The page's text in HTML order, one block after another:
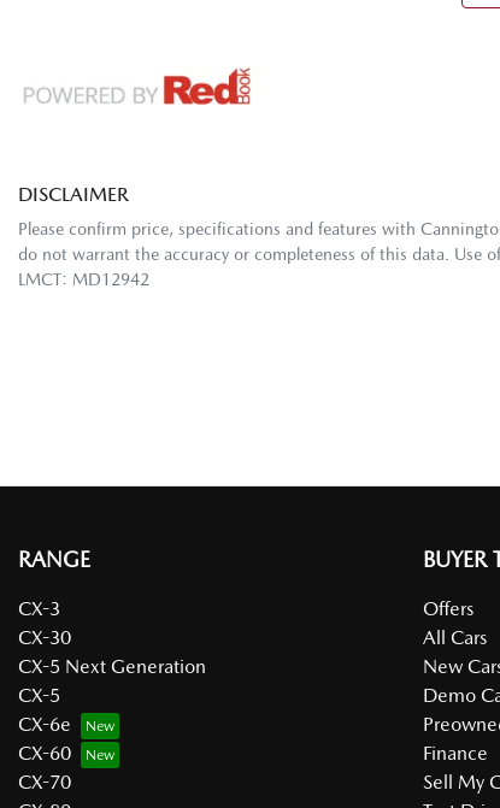
DISCLAIMER
Please confirm price, specifications and features with
do not warrant the accuracy or completeness of this data. Use
LMCT: MD12942
RANGE
CX-3
CX-30
CX-5 Next Generation
CX-5
CX-6e
CX-60
CX-70
BUYER
Offers
All Cars
New
Demo
Finance
Sell My